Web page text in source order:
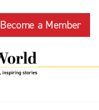
Become a Member